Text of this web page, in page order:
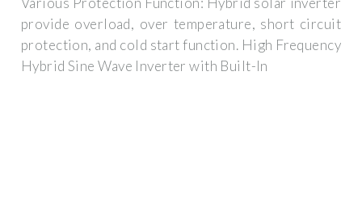
provide overload, over temperature, short circuit
protection, and cold start function. High Frequency
Hybrid Sine Wave Inverter with Built-In